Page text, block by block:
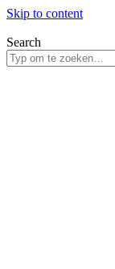
Skip to content
Search